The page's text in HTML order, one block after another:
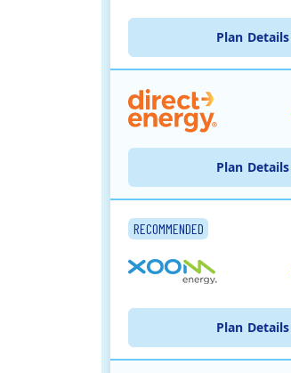
Plan Details
Plan Details
RECOMMENDED
Plan Details